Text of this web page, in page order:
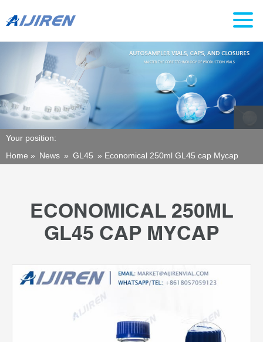
Your position:
Home » News » GL45 » Economical 250ml GL45 cap Mycap
ECONOMICAL 250ML
GL45 CAP MYCAP